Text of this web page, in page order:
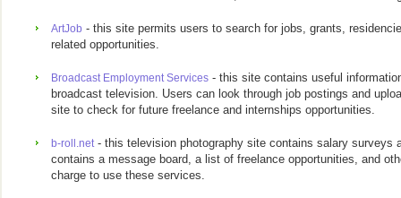
ArtJob - this site permits users to search for jobs, grants,
related opportunities.
Broadcast Employment Services - this site contains useful
broadcast television. Users can look through job postings and
site to check for future freelance and internships opportunities.
b-roll.net- this television photography site contains salary surveys
contains a message board, a list of freelance opportunities, and
charge to use these services.